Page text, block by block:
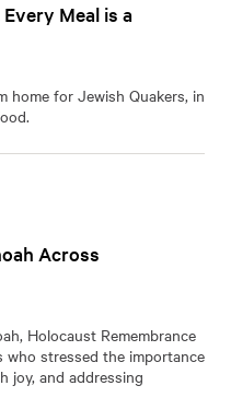
Meal is a
home for Jewish Quakers, in
Across
Holocaust Remembrance
who stressed the importance
joy, and addressing